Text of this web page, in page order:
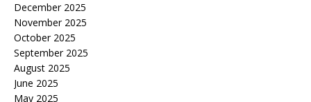
December 2025
November 2025
October 2025
September 2025
August 2025
June 2025
May 2025